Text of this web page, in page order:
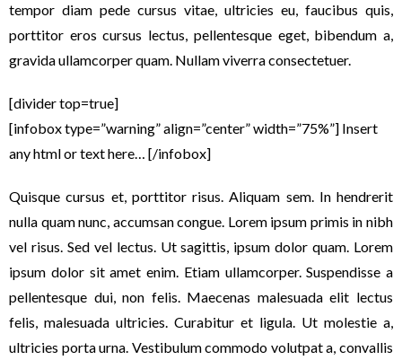
tempor diam pede cursus vitae, ultricies eu, faucibus quis,
porttitor eros cursus lectus, pellentesque eget, bibendum a,
gravida ullamcorper quam. Nullam viverra consectetuer.
[divider top=true]
[infobox type=”warning” align=”center” width=”75%”] Insert
any html or text here… [/infobox]
Quisque cursus et, porttitor risus. Aliquam sem. In hendrerit
nulla quam nunc, accumsan congue. Lorem ipsum primis in nibh
vel risus. Sed vel lectus. Ut sagittis, ipsum dolor quam. Lorem
ipsum dolor sit amet enim. Etiam ullamcorper. Suspendisse a
pellentesque dui, non felis. Maecenas malesuada elit lectus
felis, malesuada ultricies. Curabitur et ligula. Ut molestie a,
ultricies porta urna. Vestibulum commodo volutpat a, convallis